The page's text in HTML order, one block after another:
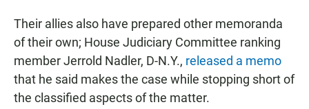
Their allies also have prepared other memoranda
of their own; House Judiciary Committee ranking
member Jerrold Nadler, D-N.Y., released a memo
that he said makes the case while stopping short of
the classified aspects of the matter.